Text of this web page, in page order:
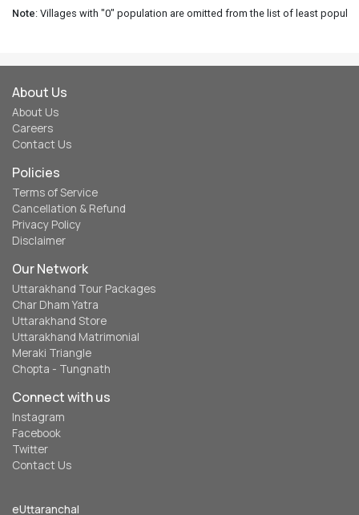
Note: Villages with "0" population are omitted from the list of least
About Us
About Us
Careers
Contact Us
Policies
Terms of Service
Cancellation & Refund
Privacy Policy
Disclaimer
Our Network
Uttarakhand Tour Packages
Char Dham Yatra
Uttarakhand Store
Uttarakhand Matrimonial
Meraki Triangle
Chopta - Tungnath
Connect with us
Instagram
Facebook
Twitter
Contact Us
eUttaranchal